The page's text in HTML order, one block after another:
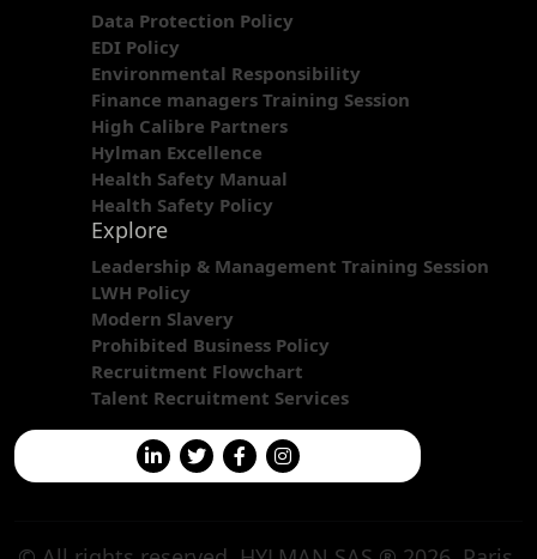
Data Protection Policy
EDI Policy
Environmental Responsibility
Finance managers Training Session
High Calibre Partners
Hylman Excellence
Health Safety Manual
Health Safety Policy
Explore
Leadership & Management Training Session
LWH Policy
Modern Slavery
Prohibited Business Policy
Recruitment Flowchart
Talent Recruitment Services